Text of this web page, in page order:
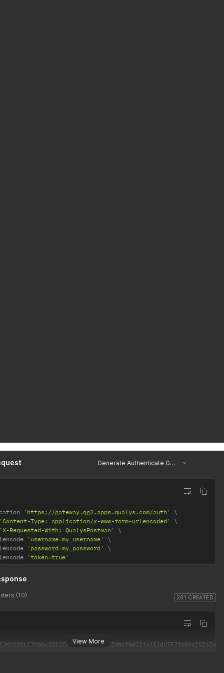
Generate Authenticate Generate Token
'https://gateway.qg2.apps.qualys.com/auth'
'Content-Type: application/x-www-form-urlencoded'
'X-Requested-With: QualysPostman'
'username=my_username'
'password=my_password'
'token=true'
201 CREATED
(10)
View More